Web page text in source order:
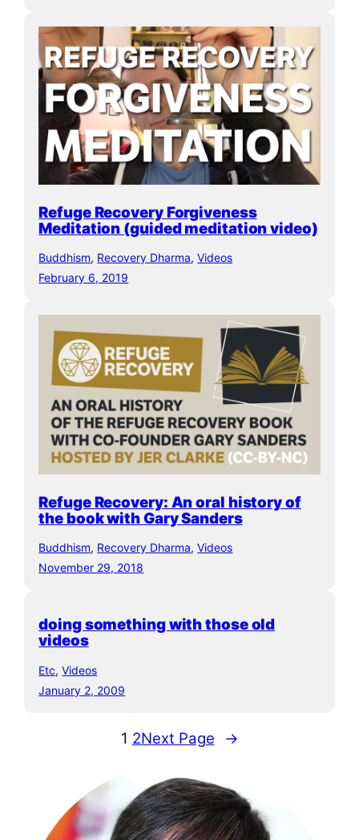
Refuge Recovery Forgiveness
Meditation (guided meditation video)
Buddhism, Recovery Dharma, Videos
February 6, 2019
Refuge Recovery: An oral history of
the book with Gary Sanders
Buddhism, Recovery Dharma, Videos
November 29, 2018
doing something with those old
videos
Etc, Videos
January 2, 2009
1 2Next Page →